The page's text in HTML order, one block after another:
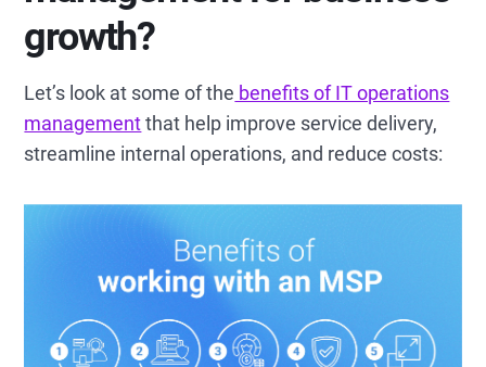
growth?
Let’s look at some of the benefits of IT operations
managementthat help improve service delivery,
streamline internal operations, and reduce costs: